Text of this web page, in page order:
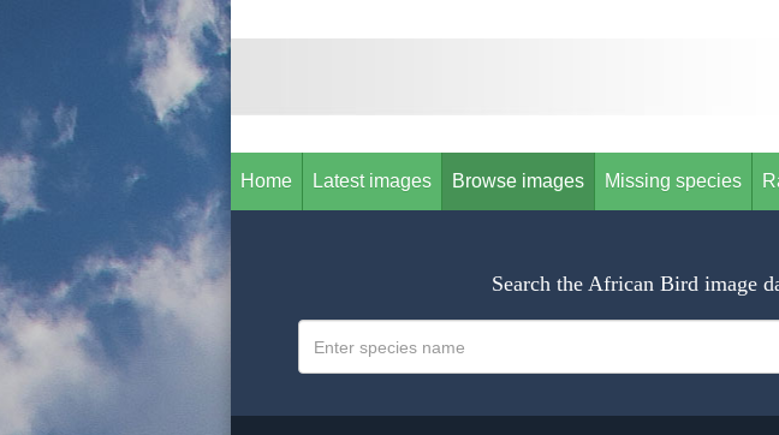
Home Latest images Browse images Missing species
Search the African Bird image